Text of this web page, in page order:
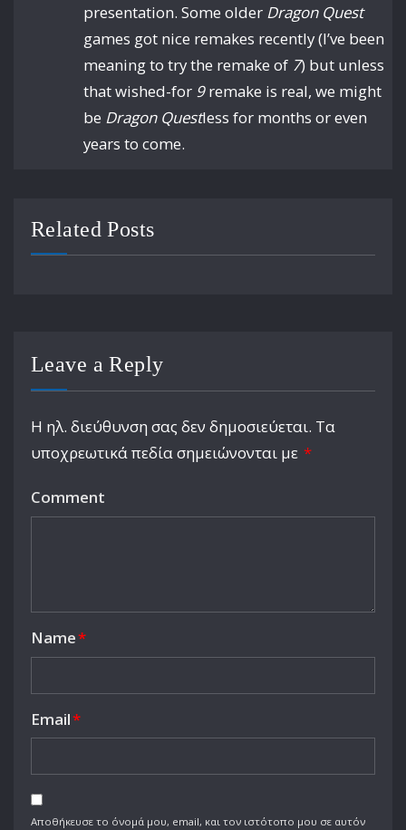
presentation. Some older Dragon Quest
games got nice remakes recently (I’ve been
meaning to try the remake of 7) but unless
that wished-for 9remake is real, we might
be Dragon Questless for months or even
years to come.
Related Posts
Leave a Reply
Η ηλ. διεύθυνση σας δεν δημοσιεύεται. Τα
υποχρεωτικά πεδία σημειώνονται με *
Comment
Name*
Email*
Αποθήκευσε το όνομά μου, email, και τον ιστότοπο μου σε αυτόν